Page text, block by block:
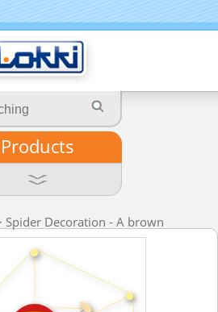
Products
Spider Decoration - A brown